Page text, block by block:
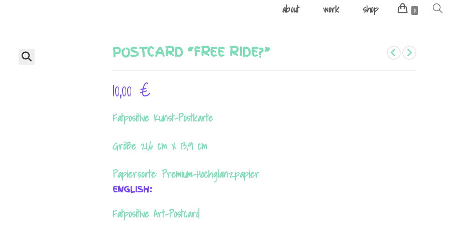
about work shop 0
Toggle
POSTCARD “FREE RIDE?”
10,00 €
Fatpositive Kunst-Postkarte
Größe 21,6 cm x 13,9 cm
Papiersorte: Premium-Hochglanzpapier
ENGLISH:
Fatpositive Art-Postcard